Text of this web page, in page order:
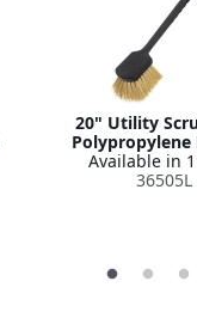
20" Utility
Polypropylene
Available in
36505L